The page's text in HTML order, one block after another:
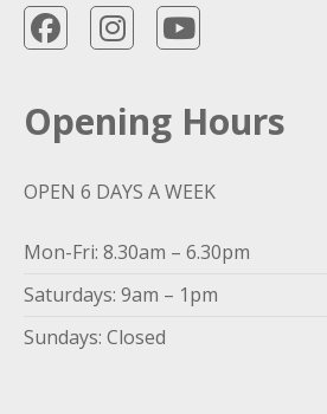
Opening Hours
OPEN 6 DAYS A WEEK
Mon-Fri: 8.30am – 6.30pm
Saturdays: 9am – 1pm
Sundays: Closed